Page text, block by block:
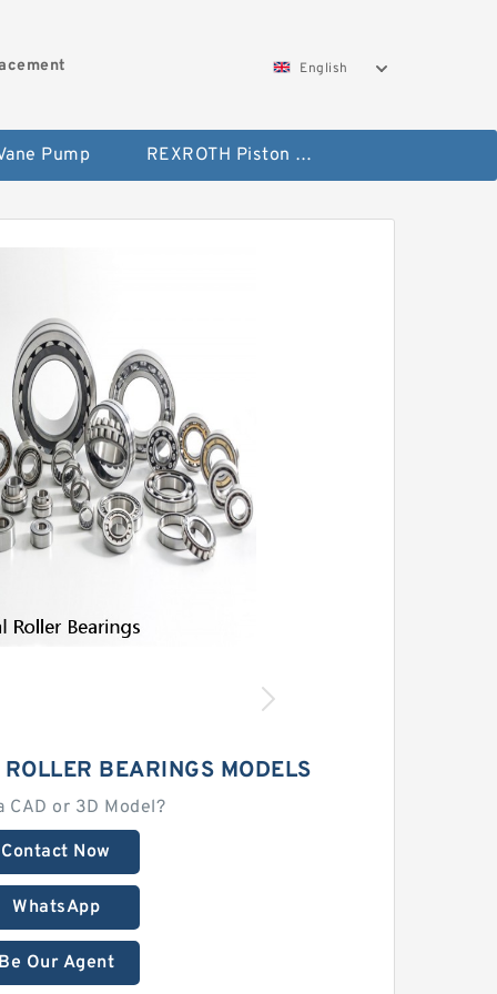
English
Pump REXROTH Piston Pump 45 Displacement
BEARINGS MODELS
CAD or 3D Model?
Contact Now
WhatsApp
Our Agent